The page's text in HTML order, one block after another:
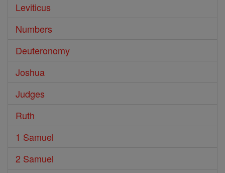
Leviticus
Numbers
Deuteronomy
Joshua
Judges
Ruth
1 Samuel
2 Samuel